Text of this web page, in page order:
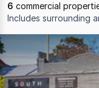
6 commercial
Includes surrounding
Results
1
to
6